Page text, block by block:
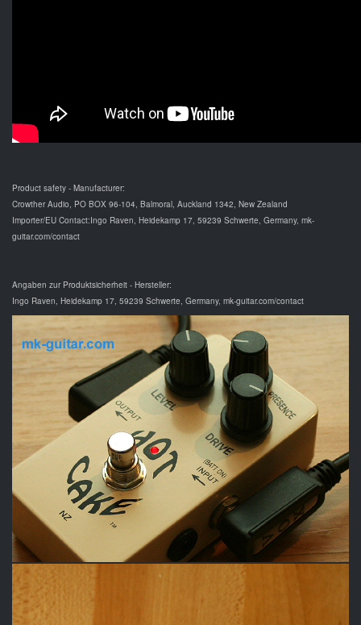
Product safety - Manufacturer:
Crowther Audio, PO BOX 96-104, Balmoral, Auckland 1342, New Zealand
Importer/EU Contact:Ingo Raven, Heidekamp 17, 59239 Schwerte, Germany, mk-
guitar.com/contact
Angaben zur Produktsicherheit - Hersteller:
Ingo Raven, Heidekamp 17, 59239 Schwerte, Germany, mk-guitar.com/contact